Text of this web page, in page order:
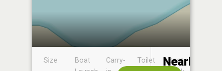
Size
Boat
Carry-
Toilet
Boat
Nearby